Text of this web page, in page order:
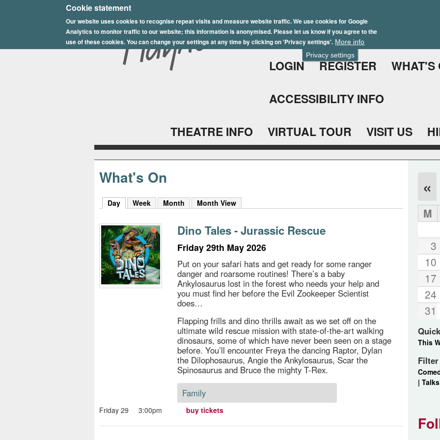
Privacy settings
Cookie statement
Our website uses cookies to recognise repeat visits and measure website traffic. We use cookies for Google
Analytics to monitor traffic to our website; this information is anonymised. Please let us know if you agree to the
use of these cookies. You can change your settings at any time by clicking on 'Privacy settings'. More info
to
main
content
E
p
s
y
h
u
s
LOGIN REGISTER WHAT'S
ACCESSIBILITY INFO
THEATRE INFO VIRTUAL TOUR VISIT US
What's On
Day (active tab)
Week Month Month View
Dino Tales - Jurassic Rescue
Friday 29th May 2026
Put on your safari hats and get ready for some ranger
danger and roarsome routines! There’s a baby
Ankylosaurus lost in the forest who needs your help and
you must find her before the Evil Zookeeper Scientist
does…
Flapping frills and dino thrills await as we set off on the
ultimate wild rescue mission with state-of-the-art walking
dinosaurs, some of which have never been seen on a stage
before. You’ll encounter Freya the dancing Raptor, Dylan
the Dilophosaurus, Angie the Ankylosaurus, Scar the
Spinosaurus and Bruce the mighty T-Rex.
Family
Friday 29 3:00pm buy tickets
«
M
3
10
17
24
31
This
|Talks